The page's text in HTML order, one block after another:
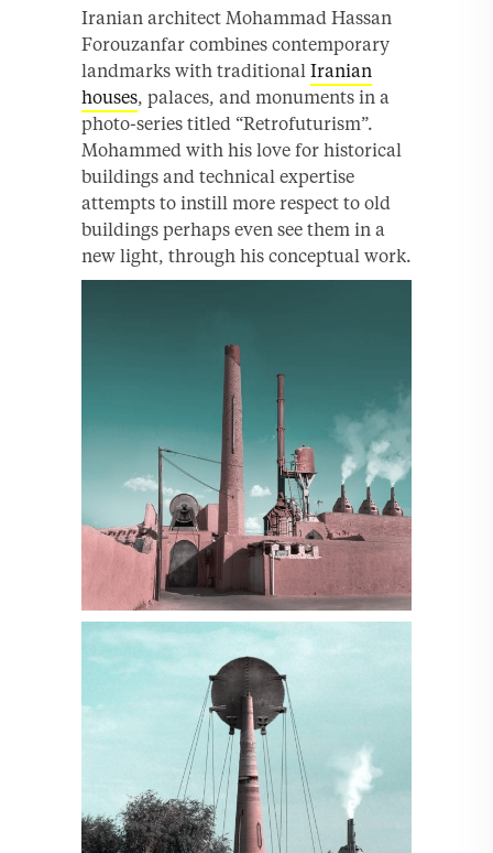
Iranian architect Mohammad Hassan
Forouzanfar combines contemporary
landmarks with traditional Iranian
houses, palaces, and monuments in a
photo-series titled “Retrofuturism”.
Mohammed with his love for historical
buildings and technical expertise
attempts to instill more respect to old
buildings perhaps even see them in a
new light, through his conceptual work.